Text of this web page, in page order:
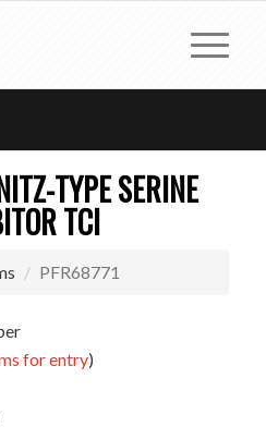
TYPE SERINE
TCI
PFR68771
for entry)